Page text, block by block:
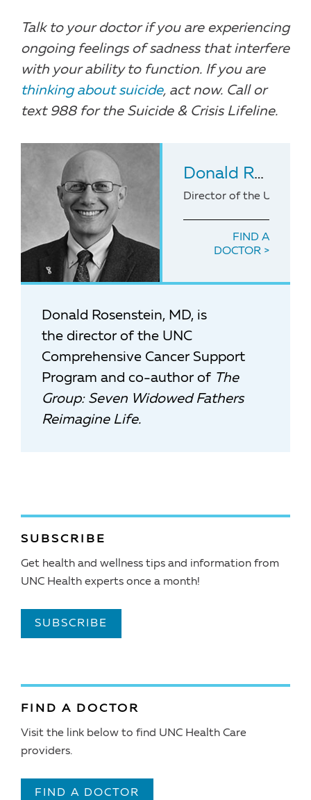
Talk to your doctor if you are experiencing
ongoing feelings of sadness that interfere
with your ability to function. If you are
thinking about suicide, act now. Call or
text 988 for the Suicide & Crisis Lifeline.
Donald Rosenstein
Director of the UNC
FIND A
DOCTOR
Donald Rosenstein, MD, is
the director of the UNC
Comprehensive Cancer Support
Program and co-author of The
Group: Seven Widowed Fathers
Reimagine Life.
SUBSCRIBE
Get health and wellness tips and information from
UNC Health experts once a month!
SUBSCRIBE
FIND A DOCTOR
Visit the link below to find UNC Health Care
providers.
FIND A DOCTOR